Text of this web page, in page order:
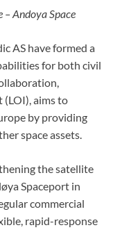
Andoya Space
AS have formed a
for both civil
aims to
by providing
space assets.
the satellite
Spaceport in
commercial
rapid-response